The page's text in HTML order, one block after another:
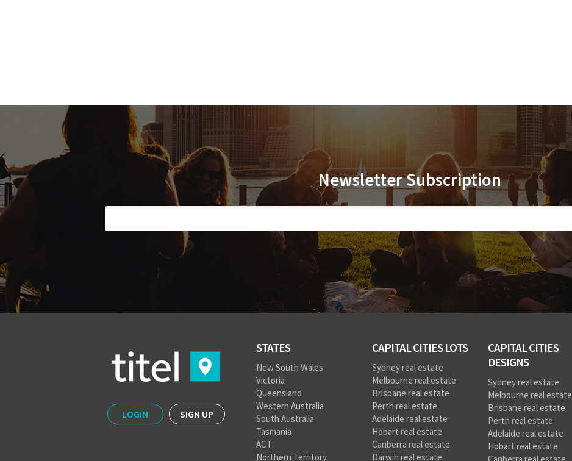
Newsletter Subscription
LOGIN SIGN UP
STATES
New South Wales
Victoria
Queensland
Western Australia
South Australia
Tasmania
ACT
Northern Territory
CAPITAL CITIES LOTS
Sydney real estate
Melbourne real estate
Brisbane real estate
Perth real estate
Adelaide real estate
Hobart real estate
Canberra real estate
Darwin real estate
CAPITAL CITIES
DESIGNS
Sydney real estate
Melbourne real estate
Brisbane real estate
Perth real estate
Adelaide real estate
Hobart real estate